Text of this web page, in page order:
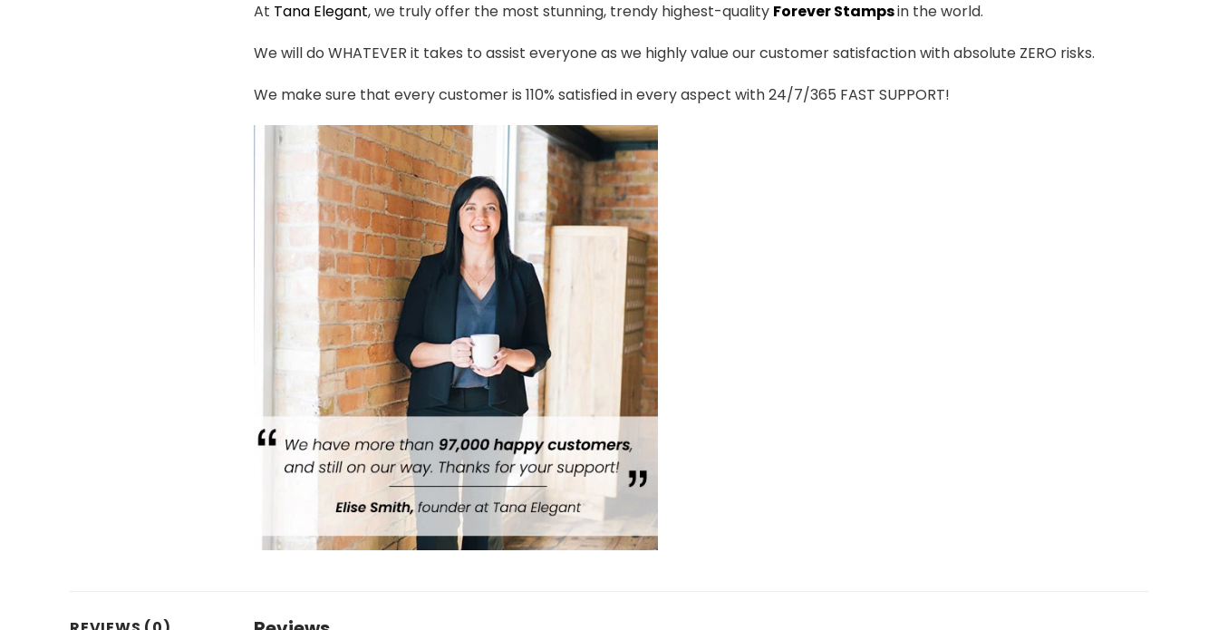
At Tana Elegant, we truly offer the most stunning, trendy highest-quality Forever Stampsin the world.
We will do WHATEVER it takes to assist everyone as we highly value our customer satisfaction with absolute ZERO risks.
We make sure that every customer is 110% satisfied in every aspect with 24/7/365 FAST SUPPORT!